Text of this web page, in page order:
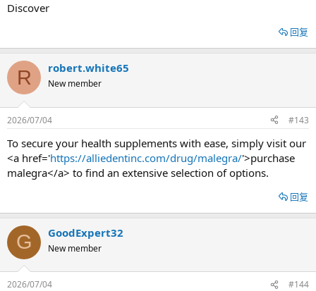
Discover
回复
R robert.white65
New member
2026/07/04 #143
To secure your health supplements with ease, simply visit our
<a href='https://alliedentinc.com/drug/malegra/'>purchase
malegra</a> to find an extensive selection of options.
回复
G GoodExpert32
New member
2026/07/04 #144